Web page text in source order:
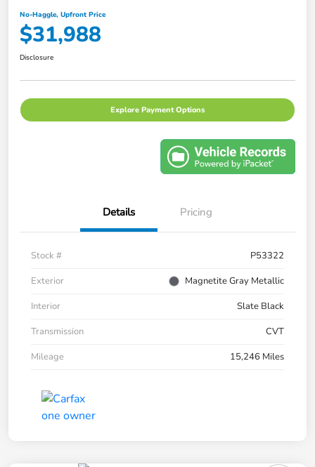
No-Haggle, Upfront Price
$31,988
Disclosure
Explore Payment Options
Details Pricing
Stock #
P53322
Exterior
Magnetite Gray Metallic
Interior
Slate Black
Transmission
CVT
Mileage
15,246 Miles